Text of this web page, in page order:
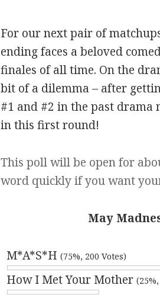
For our next pair of
ending faces a beloved
finales of all time. On the
bit of a dilemma – after
#1 and #2 in the past drama
in this first round!
This poll will be open for
word quickly if you want
May
M*A*S*H(75%, 200 Votes)
How I Met Your Mother